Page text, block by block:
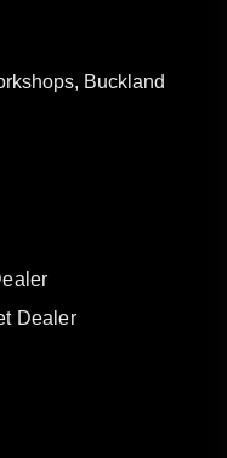
Buckland
Dealer